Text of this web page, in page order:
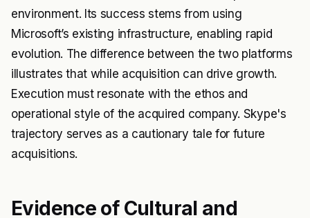
environment. Its success stems from using
Microsoft’s existing infrastructure, enabling rapid
evolution. The difference between the two platforms
illustrates that while acquisition can drive growth.
Execution must resonate with the ethos and
operational style of the acquired company. Skype's
trajectory serves as a cautionary tale for future
acquisitions.
Evidence of Cultural and